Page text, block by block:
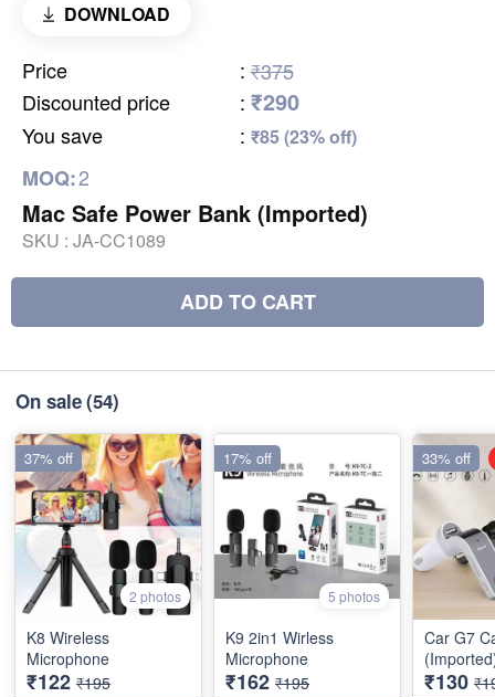
DOWNLOAD
Price : ₹375
Discounted price
: ₹290
You save : ₹85 (23% off)
MOQ:2
Mac Safe Power Bank (Imported)
SKU : JA-CC1089
ADD TO CART
On sale(54)
2 photos
K8 Wireless
Microphone
₹122 ₹195
37% off
5 photos
K9 2in1 Wirless
Microphone
₹162 ₹195
17% off
Car G7
₹130
33% off